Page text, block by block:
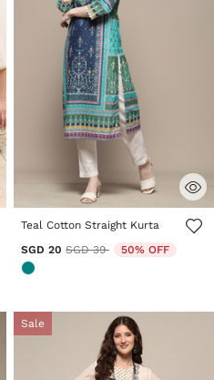
4.7 out of 5 Customer Rating
Teal Cotton Straight Kurta
SGD 20 Price reduced from
SGD 39to 50% OFF
Sale